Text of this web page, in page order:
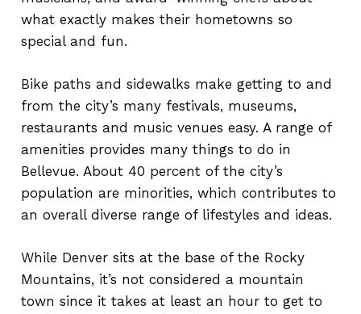
what exactly makes their hometowns so
special and fun.
Bike paths and sidewalks make getting to and
from the city’s many festivals, museums,
restaurants and music venues easy. A range of
amenities provides many things to do in
Bellevue. About 40 percent of the city’s
population are minorities, which contributes to
an overall diverse range of lifestyles and ideas.
While Denver sits at the base of the Rocky
Mountains, it’s not considered a mountain
town since it takes at least an hour to get to